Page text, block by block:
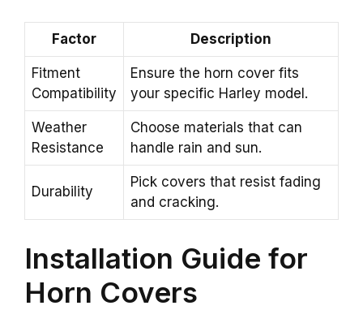
Factor Description
Fitment
Compatibility
Ensure the horn cover fits
your specific Harley model.
Weather
Resistance
Choose materials that can
handle rain and sun.
Durability
Pick covers that resist fading
and cracking.
Installation Guide for
Horn Covers